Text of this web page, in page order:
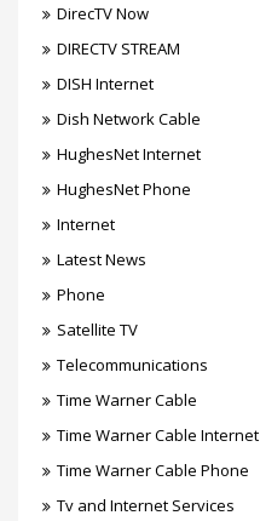
DirecTV Now
DIRECTV STREAM
DISH Internet
Dish Network Cable
HughesNet Internet
HughesNet Phone
Internet
Latest News
Phone
Satellite TV
Telecommunications
Time Warner Cable
Time Warner Cable Internet
Time Warner Cable Phone
Tv and Internet Services